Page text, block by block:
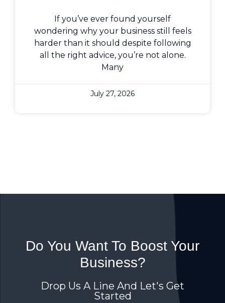
If you’ve ever found yourself
wondering why your business still feels
harder than it should despite following
all the right advice, you’re not alone.
Many
July 27, 2026
Do You Want To Boost Your
Business?
Drop Us A Line And Let's Get
Started